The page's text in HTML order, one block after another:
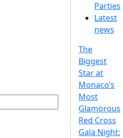
Parties
Latest
news
The
Biggest
Star at
Monaco’s
Most
Glamorous
Red Cross
Gala Night: